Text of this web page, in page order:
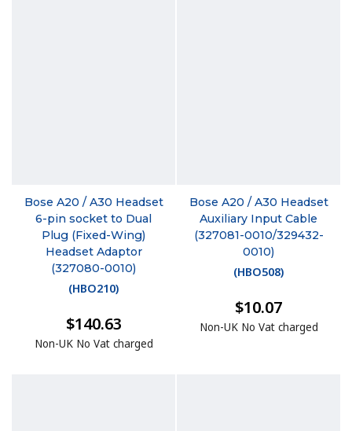
Bose A20 / A30 Headset
6-pin socket to Dual
Plug (Fixed-Wing)
Headset Adaptor
(327080-0010)
(HBO210)
$140.63
Non-UK No Vat charged
Bose A20 / A30 Headset
Auxiliary Input Cable
(327081-0010/329432-
0010)
(HBO508)
$10.07
Non-UK No Vat charged